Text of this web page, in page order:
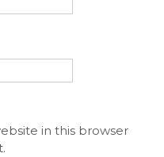
in this browser